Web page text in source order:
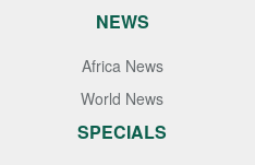
NEWS
Africa News
World News
SPECIALS